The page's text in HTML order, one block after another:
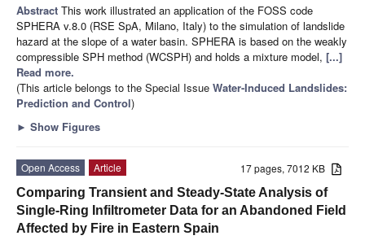
Abstract This work illustrated an application of the FOSS code
SPHERA v.8.0 (RSE SpA, Milano, Italy) to the simulation of landslide
hazard at the slope of a water basin. SPHERA is based on the weakly
compressible SPH method (WCSPH) and holds a mixture model, [...]
Read more.
(This article belongs to the Special Issue Water-Induced Landslides:
Prediction and Control)
► Show Figures
17 pages, 7012 KB
Open Access
Article
Comparing Transient and Steady-State Analysis of
Single-Ring Infiltrometer Data for an Abandoned Field
Affected by Fire in Eastern Spain